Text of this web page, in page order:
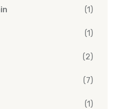
(1)
(1)
(2)
(7)
(1)